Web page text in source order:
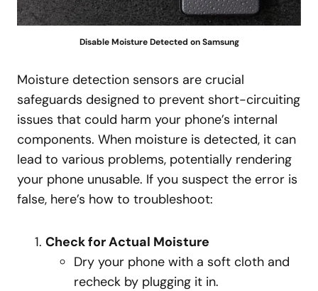
Disable Moisture Detected on Samsung
Moisture detection sensors are crucial
safeguards designed to prevent short-circuiting
issues that could harm your phone’s internal
components. When moisture is detected, it can
lead to various problems, potentially rendering
your phone unusable. If you suspect the error is
false, here’s how to troubleshoot:
Check for Actual Moisture
Dry your phone with a soft cloth and
recheck by plugging it in.